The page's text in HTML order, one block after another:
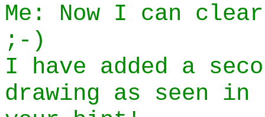
Me: Now I can
;-)
I have added a
drawing as seen